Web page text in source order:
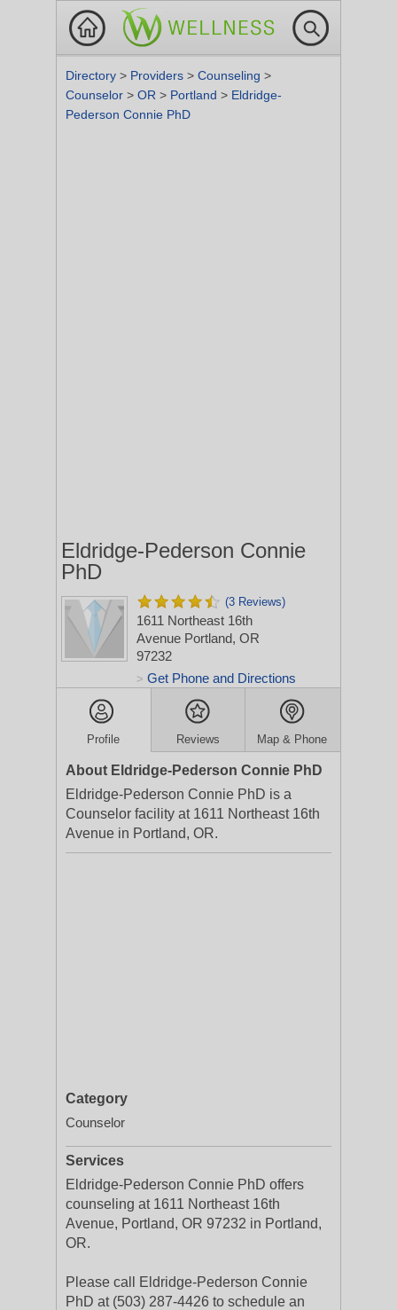
Directory > Providers > Counseling >
Counselor > OR > Portland > Eldridge-
Pederson Connie PhD
Eldridge-Pederson Connie
PhD
(3 Reviews)
1611 Northeast 16th
Avenue Portland, OR
97232
> Get Phone and Directions
Profile Reviews Map & Phone
About Eldridge-Pederson Connie PhD
Eldridge-Pederson Connie PhD is a
Counselor facility at 1611 Northeast 16th
Avenue in Portland, OR.
Category
Counselor
Services
Eldridge-Pederson Connie PhD offers
counseling at 1611 Northeast 16th
Avenue, Portland, OR 97232 in Portland,
OR.
Please call Eldridge-Pederson Connie
PhD at (503) 287-4426 to schedule an